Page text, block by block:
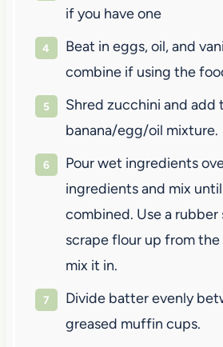
if you have one
Beat in eggs, oil, and
combine if using the
Shred zucchini and add
banana/egg/oil mixture.
Pour wet ingredients
ingredients and mix
combined. Use a rubber
scrape flour up from
mix it in.
Divide batter evenly
greased muffin cups.